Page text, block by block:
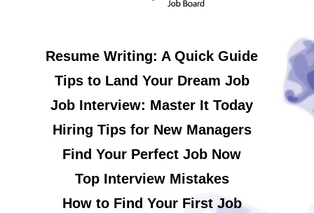
Resume Writing: A Quick Guide
Tips to Land Your Dream Job
Job Interview: Master It Today
Hiring Tips for New Managers
Find Your Perfect Job Now
Top Interview Mistakes
How to Find Your First Job